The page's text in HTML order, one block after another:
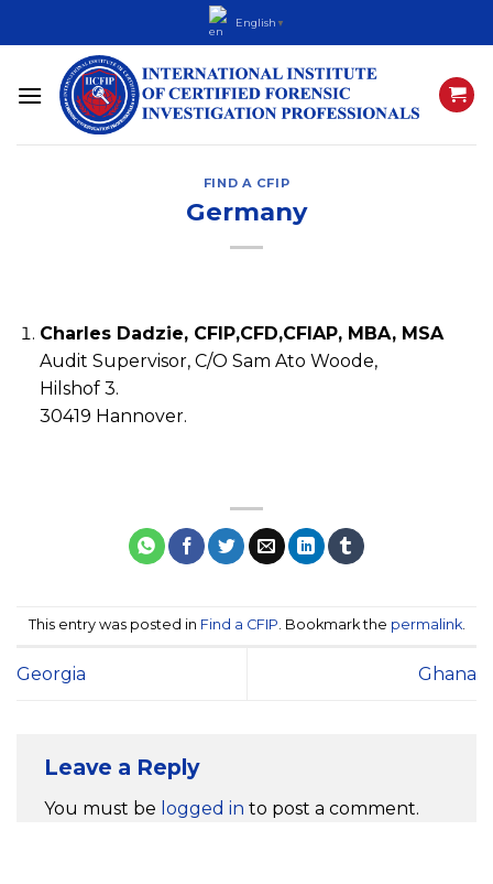
to
content
English ▼
FIND A CFIP
Germany
Charles Dadzie, CFIP,CFD,CFIAP, MBA, MSA
Audit Supervisor, C/O Sam Ato Woode,
Hilshof 3.
30419 Hannover.
This entry was posted in Find a CFIP . Bookmark the permalink.
Georgia Ghana
Leave a Reply
You must be logged in to post a comment.